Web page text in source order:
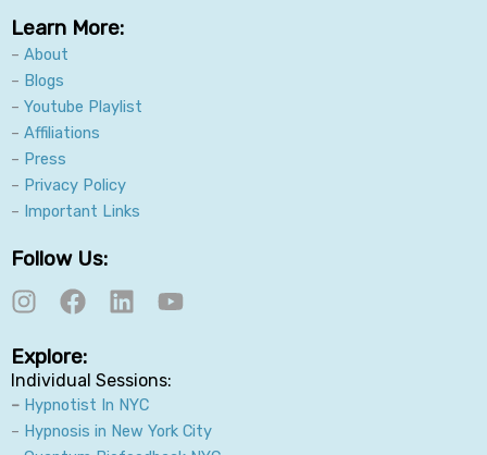
Learn More:
– About
– Blogs
– Youtube Playlist
– Affiliations
– Press
– Privacy Policy
– Important Links
Follow Us:
I
n
t
a
g
r
F
a
e
b
o
o
L
i
e
d
i
o
u
e
Explore:
Individual Sessions:
– Hypnotist In NYC
– Hypnosis in New York City